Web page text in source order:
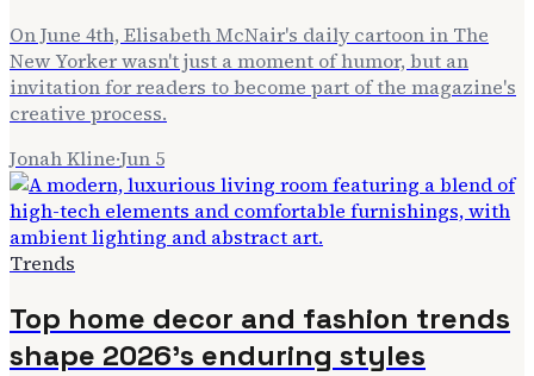
On June 4th, Elisabeth McNair's daily cartoon in The
New Yorker wasn't just a moment of humor, but an
invitation for readers to become part of the magazine's
creative process.
Jonah Kline·Jun 5
Trends
Top home decor and fashion trends
shape 2026's enduring styles